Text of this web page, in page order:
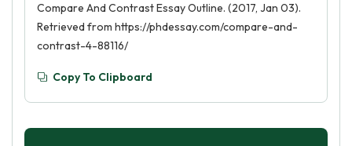
Compare And Contrast Essay Outline. (2017, Jan 03).
Retrieved from https://phdessay.com/compare-and-
contrast-4-88116/
Copy To Clipboard